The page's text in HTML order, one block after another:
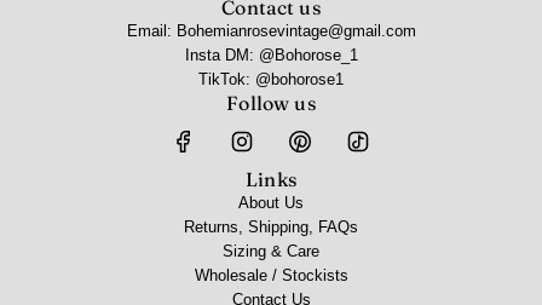
Contact us
Email: Bohemianrosevintage@gmail.com
Insta DM: @Bohorose_1
TikTok: @bohorose1
Follow us
Links
About Us
Returns, Shipping, FAQs
Sizing & Care
Wholesale / Stockists
Contact Us